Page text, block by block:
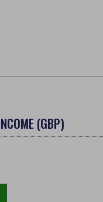
(GBP)